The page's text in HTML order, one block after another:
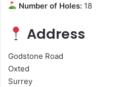
Number of Holes: 18
Address
Godstone Road
Oxted
Surrey